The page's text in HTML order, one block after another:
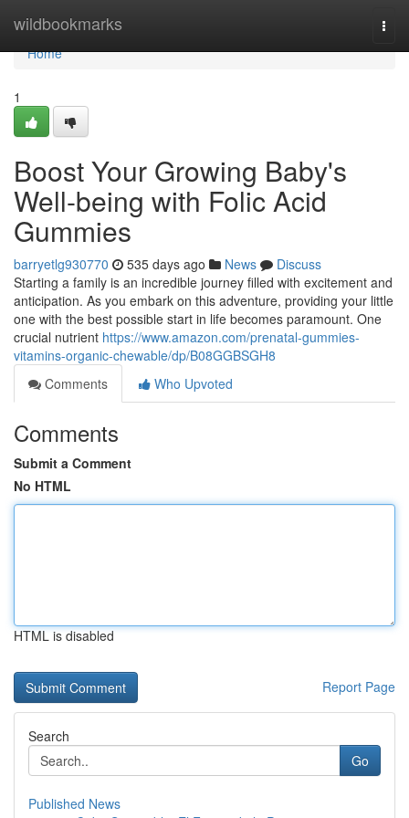
wildbookmarks
Home
Home
1
Boost Your Growing Baby's
Well-being with Folic Acid
Gummies
barryetlg930770 535 days ago News
Discuss
Starting a family is an incredible journey filled with excitement and
anticipation. As you embark on this adventure, providing your little
one with the best possible start in life becomes paramount. One
crucial nutrient https://www.amazon.com/prenatal-gummies-
vitamins-organic-chewable/dp/B08GGBSGH8
Comments
Who Upvoted
Comments
Submit a Comment
No HTML
HTML is disabled
Report Page
Search
Go
Published News